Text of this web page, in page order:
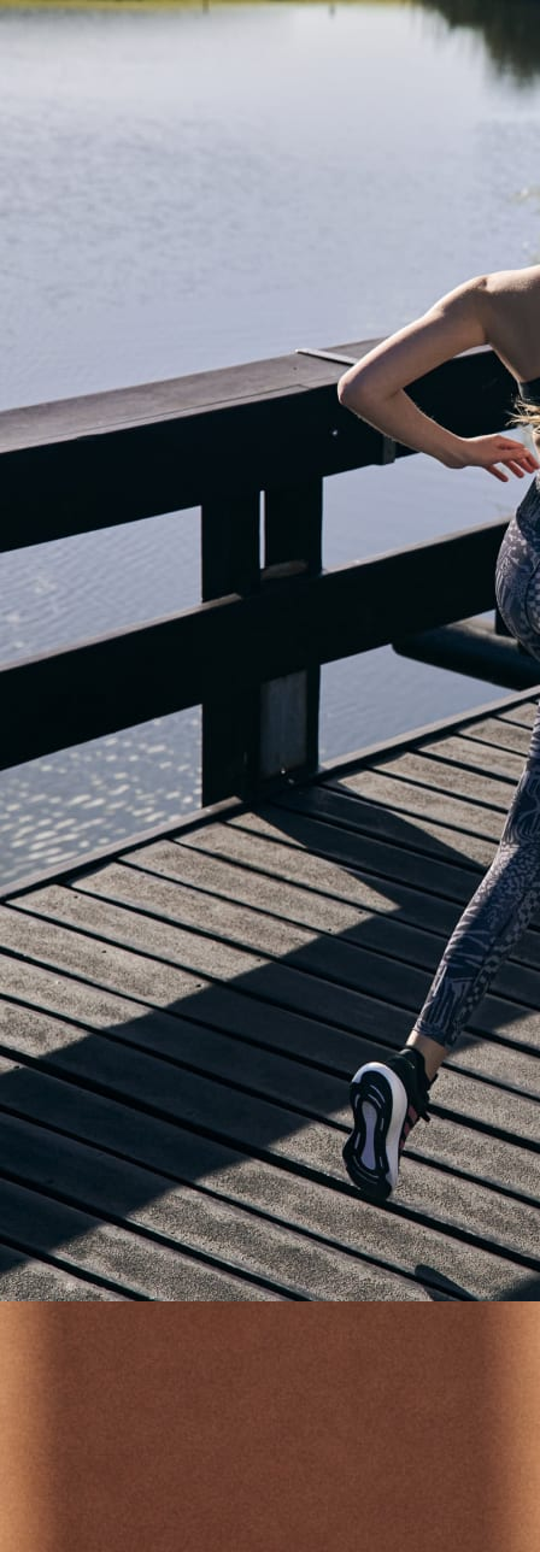
OUR BLOG IS MOVING...
but check out the exciting features in the adidas Running app that will
you start running!